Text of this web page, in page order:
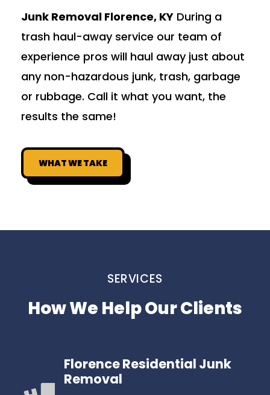
Junk Removal Florence, KY During a
trash haul-away service our team of
experience pros will haul away just about
any non-hazardous junk, trash, garbage
or rubbage. Call it what you want, the
results the same!
WHAT WE TAKE
SERVICES
How We Help Our Clients
Florence Residential Junk
Removal